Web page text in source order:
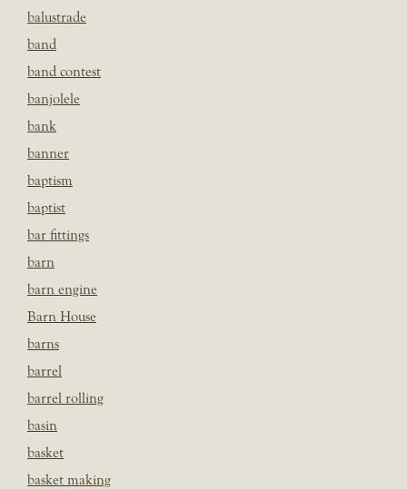
balustrade
band
band contest
banjolele
bank
banner
baptism
baptist
bar fittings
barn
barn engine
Barn House
barns
barrel
barrel rolling
basin
basket
basket making